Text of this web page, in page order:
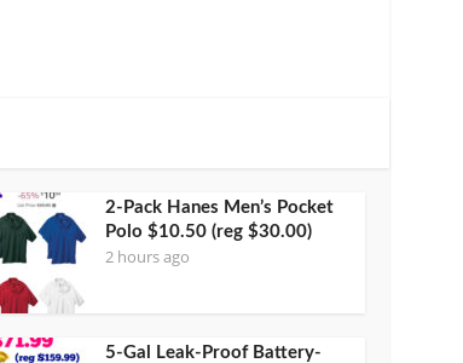
2-Pack Hanes Men’s Pocket
Polo $10.50 (reg $30.00)
2 hours ago
5-Gal Leak-Proof Battery-